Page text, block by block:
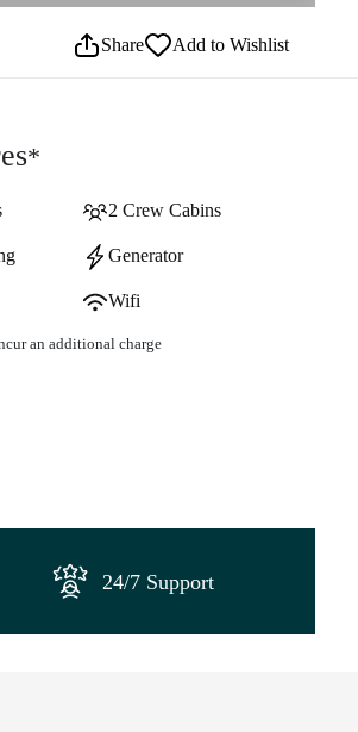
Share Add to Wishlist
*
2 Crew Cabins
Generator
Wifi
an additional charge
24/7 Support